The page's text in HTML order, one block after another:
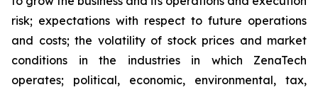
risk; expectations with respect to future operations
and costs; the volatility of stock prices and market
conditions in the industries in which ZenaTech
operates; political, economic, environmental, tax,